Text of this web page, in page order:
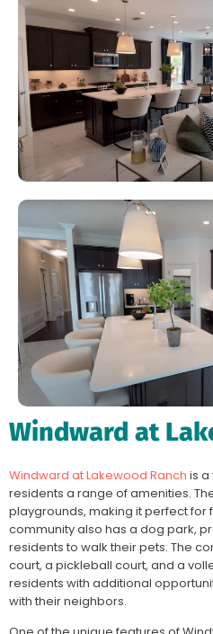
Windward at
Windward at Lakewood Ranch is
residents a range of amenities.
playgrounds, making it perfect for
community also has a dog park,
residents to walk their pets. The
court, a pickleball court, and a
residents with additional
with their neighbors.